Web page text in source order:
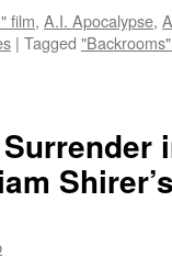
film, A.I. Apocalypse,
| Tagged